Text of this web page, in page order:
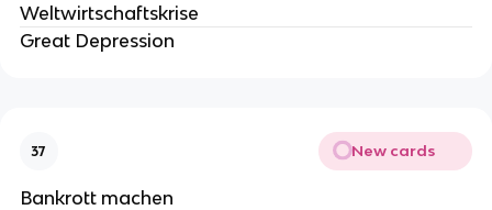
Weltwirtschaftskrise
Great Depression
37 New cards
Bankrott machen